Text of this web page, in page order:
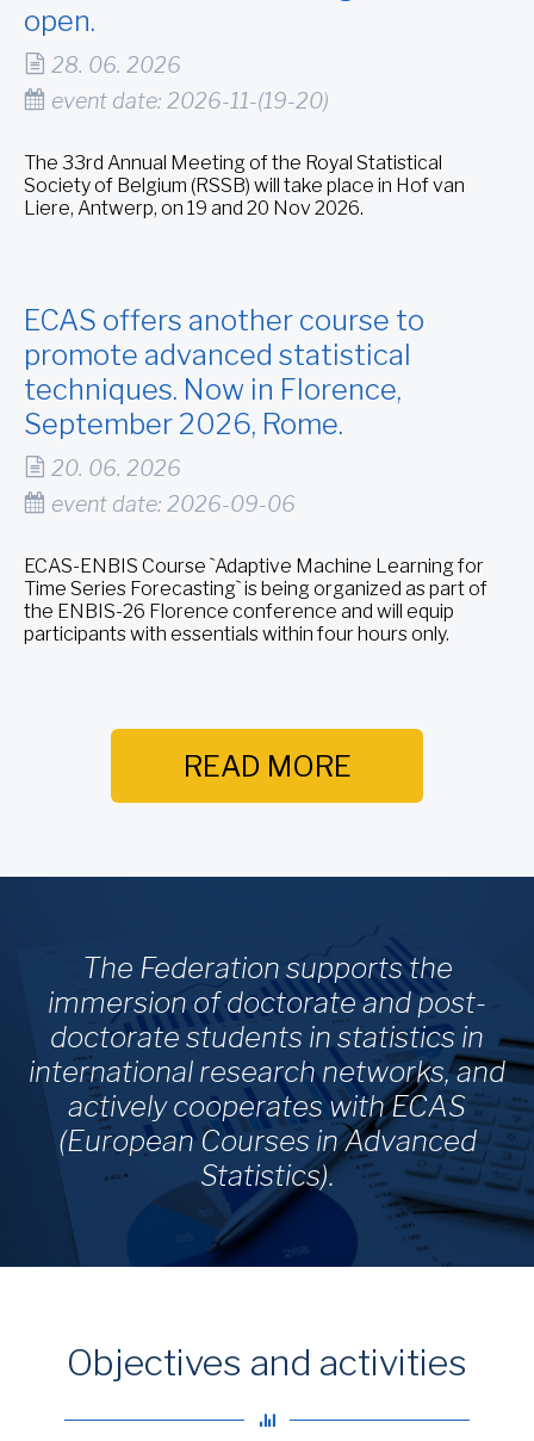
open.
28. 06. 2026
event date: 2026-11-(19-20)
The 33rd Annual Meeting of the Royal Statistical
Society of Belgium (RSSB) will take place in Hof van
Liere, Antwerp, on 19 and 20 Nov 2026.
ECAS offers another course to
promote advanced statistical
techniques. Now in Florence,
September 2026, Rome.
20. 06. 2026
event date: 2026-09-06
ECAS-ENBIS Course `Adaptive Machine Learning for
Time Series Forecasting` is being organized as part of
the ENBIS-26 Florence conference and will equip
participants with essentials within four hours only.
READ MORE
The Federation supports the
immersion of doctorate and post-
doctorate students in statistics in
international research networks, and
actively cooperates with ECAS
(European Courses in Advanced
Statistics).
Objectives and activities